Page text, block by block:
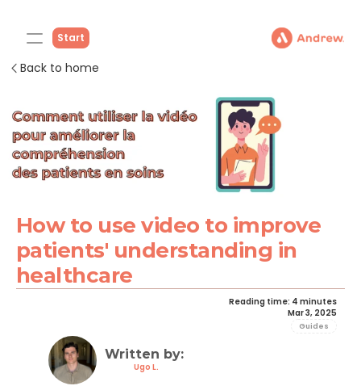
Start
Back to home
How to use video to improve
patients' understanding in
healthcare
Reading time: 4 minutes
Mar 3, 2025
Guides
Written by:
Ugo L.